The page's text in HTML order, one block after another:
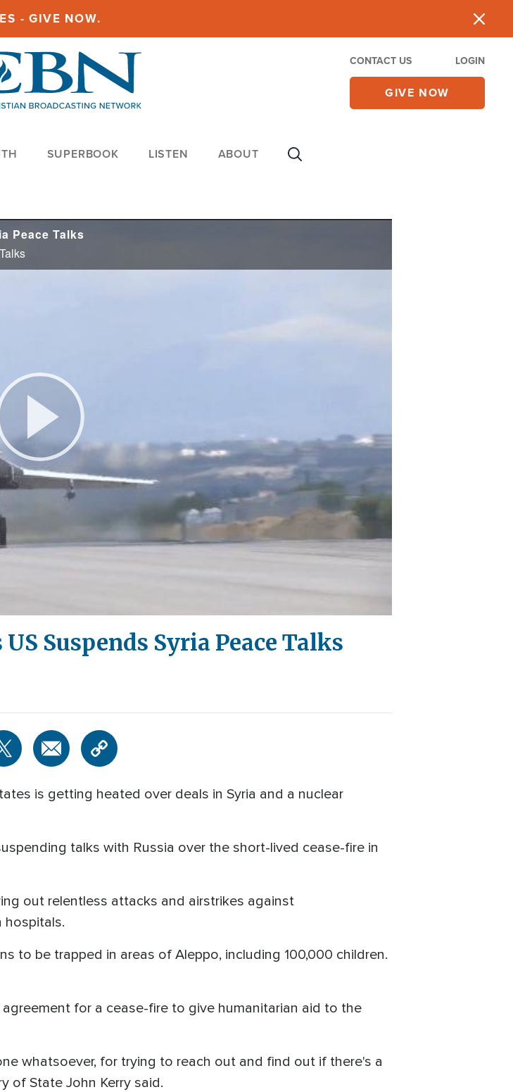
- GIVE NOW.
CONTACT US LOGIN
GIVE NOW
SUPERBOOK LISTEN ABOUT
Peace Talks
Play
Video
Suspends Syria Peace Talks
is getting heated over deals in Syria and a nuclear
talks with Russia over the short-lived cease-fire in
out relentless attacks and airstrikes against
hospitals.
to be trapped in areas of Aleppo, including 100,000 children.
for a cease-fire to give humanitarian aid to the
whatsoever, for trying to reach out and find out if there's a
of State John Kerry said.